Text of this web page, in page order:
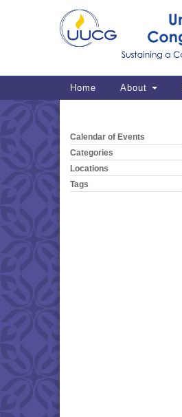
Google
Map
Main
Home About
Section
Navigation
Calendar of Events
Categories
Locations
Tags